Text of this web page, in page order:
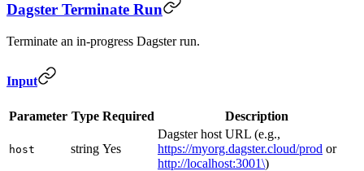
Dagster Terminate Run
Terminate an in-progress Dagster run.
Input
Parameter Type Required Description
host string Yes
Dagster host URL (e.g.,
https://myorg.dagster.cloud/prod or
http://localhost:3001\)